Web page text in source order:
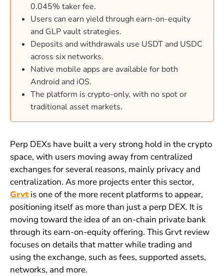
0.045% taker fee.
Users can earn yield through earn-on-equity
and GLP vault strategies.
Deposits and withdrawals use USDT and USDC
across six networks.
Native mobile apps are available for both
Android and iOS.
The platform is crypto-only, with no spot or
traditional asset markets.
Perp DEXs have built a very strong hold in the crypto
space, with users moving away from centralized
exchanges for several reasons, mainly privacy and
centralization. As more projects enter this sector,
Grvtis one of the more recent platforms to appear,
positioning itself as more than just a perp DEX. It is
moving toward the idea of an on-chain private bank
through its earn-on-equity offering. This Grvt review
focuses on details that matter while trading and
using the exchange, such as fees, supported assets,
networks, and more.